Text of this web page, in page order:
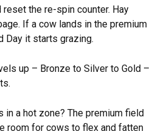
the re-spin counter. Hay
If a cow lands in the premium
Day it starts grazing.
up – Bronze to Silver to Gold –
in a hot zone? The premium field
room for cows to flex and fatten